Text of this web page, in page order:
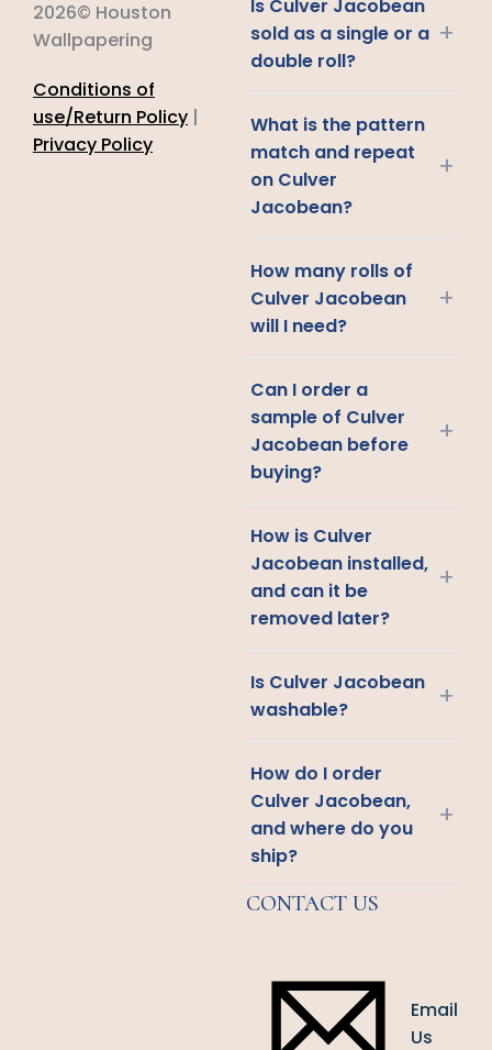
2026© Houston
Wallpapering
Conditions of
use/Return Policy |
Privacy Policy
Is Culver Jacobean
sold as a single or a
double roll?
+
What is the pattern
match and repeat
on Culver
Jacobean?
+
How many rolls of
Culver Jacobean
will I need?
+
Can I order a
sample of Culver
Jacobean before
buying?
+
How is Culver
Jacobean installed,
and can it be
removed later?
+
Is Culver Jacobean
washable?
+
How do I order
Culver Jacobean,
and where do you
ship?
+
CONTACT US
Email
Us